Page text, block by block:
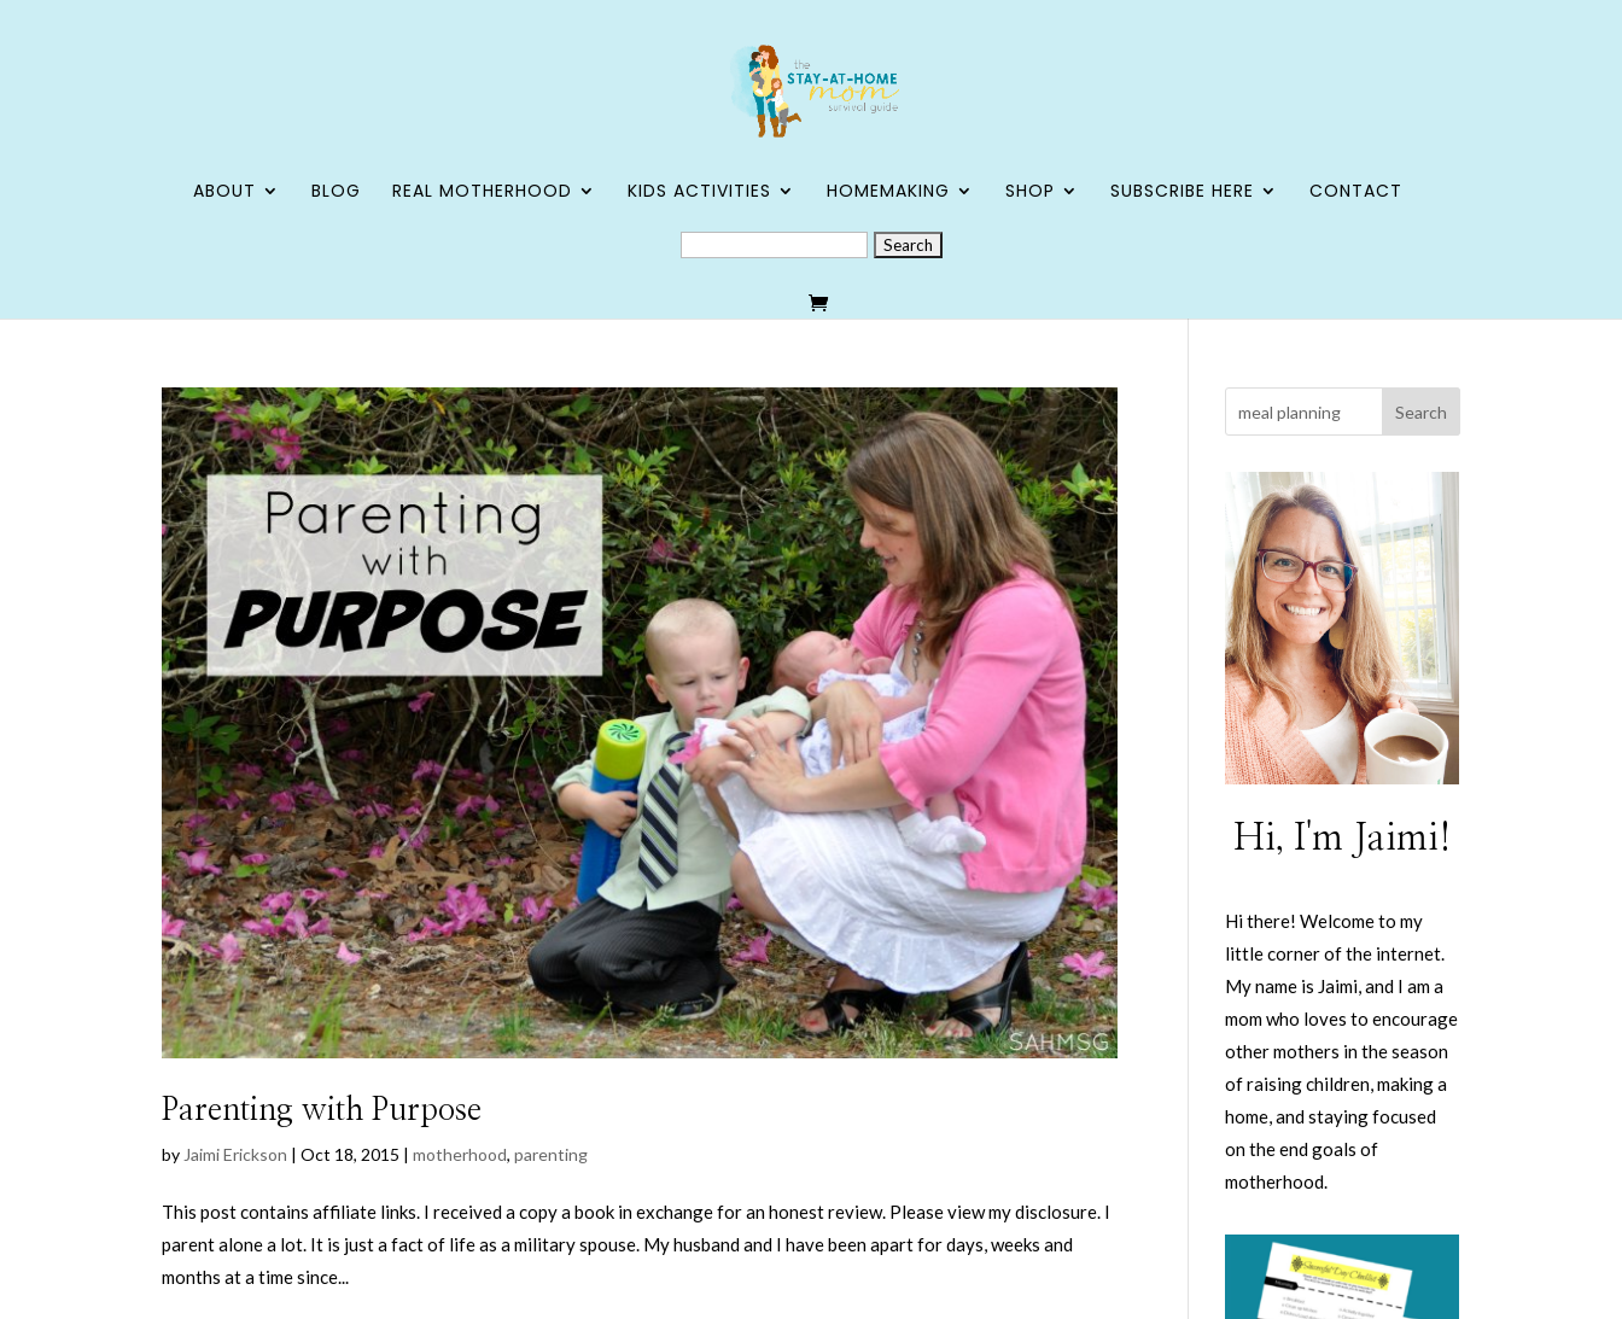
ABOUT BLOG REAL MOTHERHOOD KIDS ACTIVITIES HOMEMAKING SHOP SUBSCRIBE HERE
CONTACT
SEARCH
FOR:
Parenting with Purpose
by Jaimi Erickson |Oct 18, 2015 |motherhood,parenting
This post contains affiliate links. I received a copy a book in exchange for an honest review. Please view my disclosure. I
parent alone a lot. It is just a fact of life as a military spouse. My husband and I have been apart for days, weeks and
months at a time since...
Hi, I'm Jaimi!
Hi there! Welcome to my
little corner of the internet.
My name is Jaimi, and I am a
mom who loves to encourage
other mothers in the season
of raising children, making a
home, and staying focused
on the end goals of
motherhood.